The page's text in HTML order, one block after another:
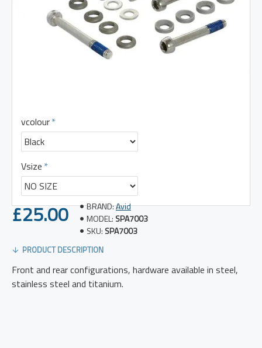
£25.00 BRAND:Avid
MODEL: SPA7003
SKU: SPA7003
vcolour
Vsize
PRODUCT DESCRIPTION
Front and rear configurations, hardware available in steel,
stainless steel and titanium.